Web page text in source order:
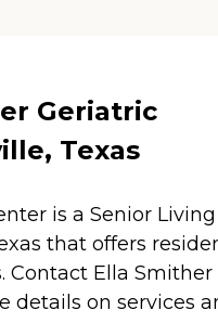
Geriatric
Texas
is a Senior Living
that offers
Contact Ella Smither
details on services